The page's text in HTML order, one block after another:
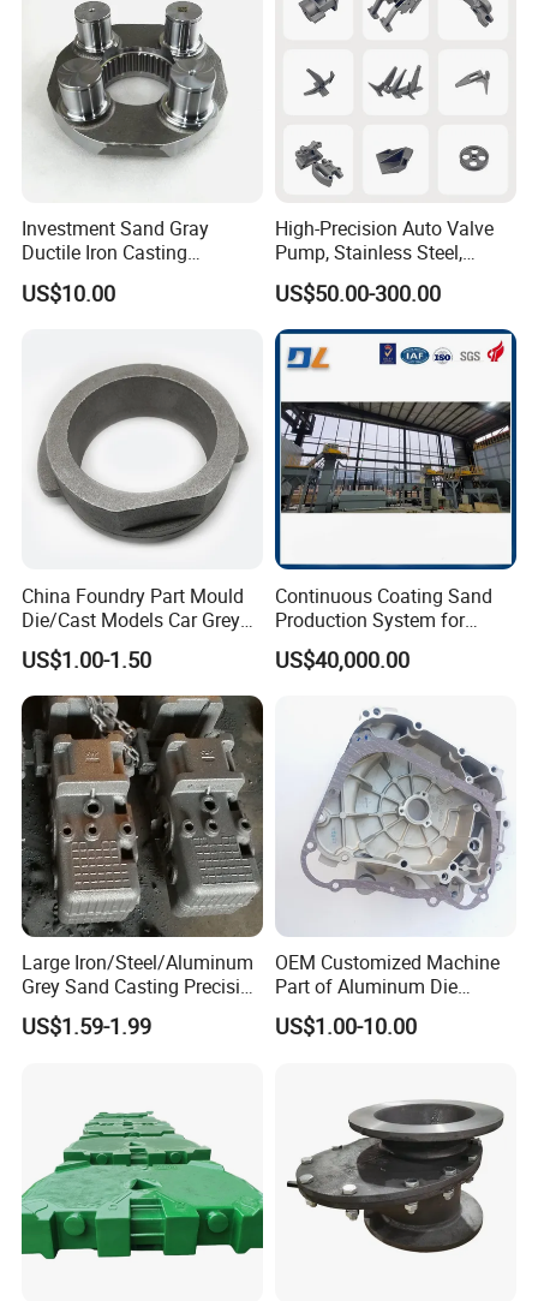
Casting.
Investment Sand Gray
Ductile Iron Casting
Precision CNC Turning and
Milling Machined
Housing Fork Lift
US$10.00
High-Precision Auto Valve
Pump, Stainless Steel,
Carbon Steel, Aluminum
Metal Sand Die Casting,
Lost Wax Casting,
Investment Casting for
Construction Machinery
US$50.00-300.00
China Foundry Part Mould
Die/Cast Models Car Grey
Ductile Iron Molding
Precision Sand Casting
Customized for
Motorcycle/Auto/Spare/Buil
ding Material/Hardware
US$1.00-1.50
Continuous Coating Sand
Production System for
Industrial Use
US$40,000.00
Large Iron/Steel/Aluminum
Grey Sand Casting Precision
CNC Machining Machine
Part Manifold
US$1.59-1.99
OEM Customized Machine
Part of Aluminum Die
Casting Electric Motor
Housing
US$1.00-10.00